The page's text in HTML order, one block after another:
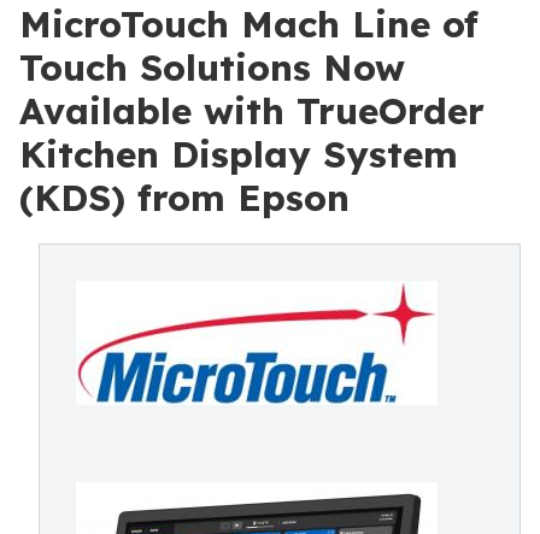
MicroTouch Mach Line of
Touch Solutions Now
Available with TrueOrder
Kitchen Display System
(KDS) from Epson